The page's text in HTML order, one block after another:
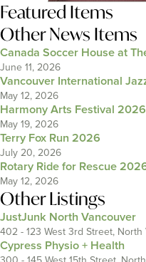
Featured Items
Other News Items
Canada Soccer House at
June 11, 2026
Vancouver International
May 12, 2026
Harmony Arts Festival 2026
May 19, 2026
Terry Fox Run 2026
July 20, 2026
Rotary Ride for Rescue
May 12, 2026
Other Listings
JustJunk North Vancouver
402 - 123 West 3rd Street, North
Cypress Physio + Health